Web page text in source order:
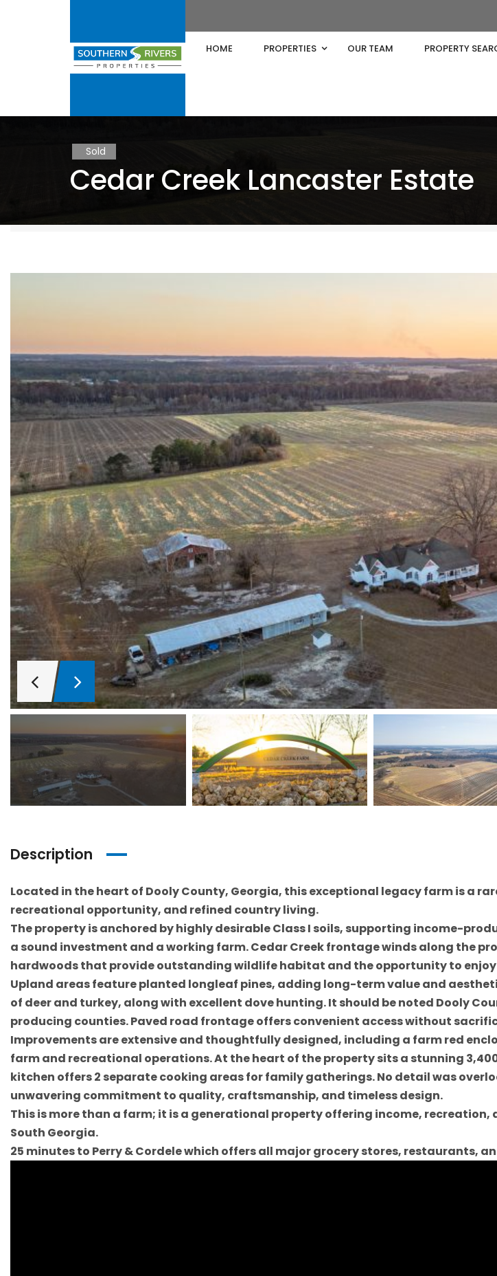
HOME PROPERTIES OUR TEAM PROPERTY
Sold
Cedar Creek Lancaster Estate
Description
Located in the heart of Dooly County, Georgia, this exceptional legacy farm is a
recreational opportunity, and refined country living.
The property is anchored by highly desirable Class I soils, supporting income-
a sound investment and a working farm. Cedar Creek frontage winds along the
hardwoods that provide outstanding wildlife habitat and the opportunity to
Upland areas feature planted longleaf pines, adding long-term value and
of deer and turkey, along with excellent dove hunting. It should be noted Dooly
producing counties. Paved road frontage offers convenient access without
Improvements are extensive and thoughtfully designed, including a farm red
farm and recreational operations. At the heart of the property sits a stunning
kitchen offers 2 separate cooking areas for family gatherings. No detail was
unwavering commitment to quality, craftsmanship, and timeless design.
This is more than a farm; it is a generational property offering income,
South Georgia.
25 minutes to Perry & Cordele which offers all major grocery stores, restaurants,